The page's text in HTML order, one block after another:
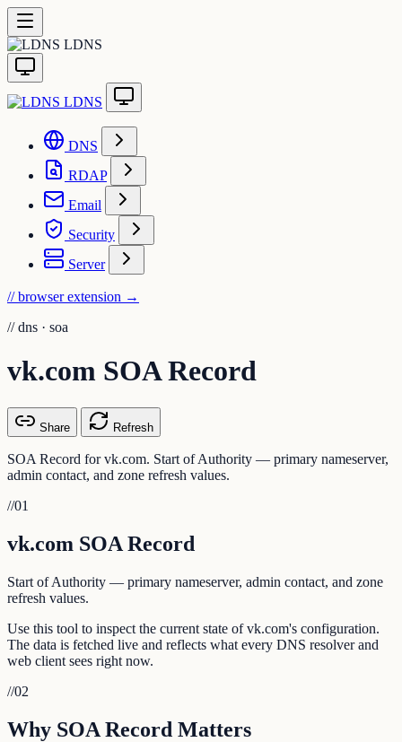
LDNS
LDNS
DNS
RDAP
Email
Security
Server
// browser extension →
// dns · soa
vk.com SOA Record
Share Refresh
SOA Record for vk.com. Start of Authority — primary nameserver,
admin contact, and zone refresh values.
//01
vk.com SOA Record
Start of Authority — primary nameserver, admin contact, and zone
refresh values.
Use this tool to inspect the current state of vk.com's configuration.
The data is fetched live and reflects what every DNS resolver and
web client sees right now.
//02
Why SOA Record Matters